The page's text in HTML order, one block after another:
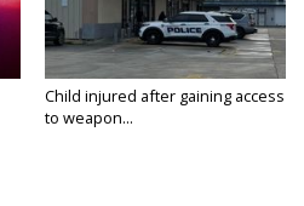
Child injured after gaining access
to weapon...